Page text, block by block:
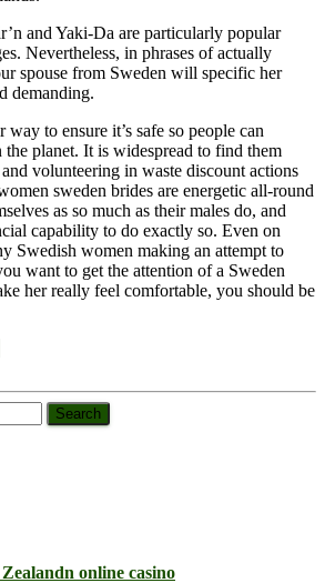
and Yaki-Da are particularly popular
Nevertheless, in phrases of actually
spouse from Sweden will specific her
demanding.
to ensure it’s safe so people can
planet. It is widespread to find them
volunteering in waste discount actions
sweden brides are energetic all-round
as so much as their males do, and
capability to do exactly so. Even on
Swedish women making an attempt to
want to get the attention of a Sweden
her really feel comfortable, you should be
online casino